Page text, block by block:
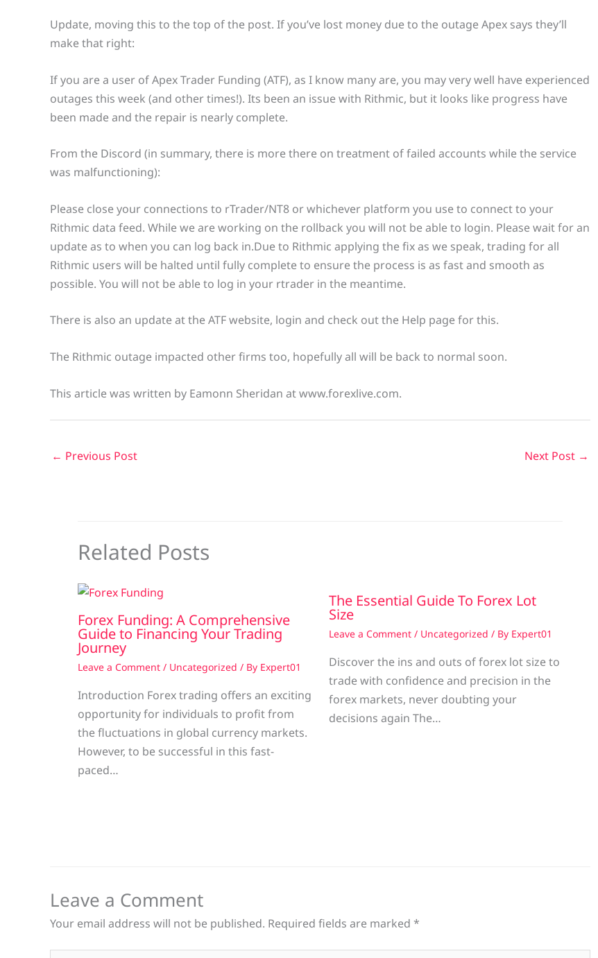
Update, moving this to the top of the post. If you’ve lost money due to the outage Apex says they’ll
make that right:
If you are a user of Apex Trader Funding (ATF), as I know many are, you may very well have experienced
outages this week (and other times!). Its been an issue with Rithmic, but it looks like progress have
been made and the repair is nearly complete.
From the Discord (in summary, there is more there on treatment of failed accounts while the service
was malfunctioning):
Please close your connections to rTrader/NT8 or whichever platform you use to connect to your
Rithmic data feed. While we are working on the rollback you will not be able to login. Please wait for an
update as to when you can log back in.Due to Rithmic applying the fix as we speak, trading for all
Rithmic users will be halted until fully complete to ensure the process is as fast and smooth as
possible. You will not be able to log in your rtrader in the meantime.
There is also an update at the ATF website, login and check out the Help page for this.
The Rithmic outage impacted other firms too, hopefully all will be back to normal soon.
This article was written by Eamonn Sheridan at www.forexlive.com.
← Previous Post Next Post →
Related Posts
Forex Funding: A Comprehensive
Guide to Financing Your Trading
Journey
Leave a Comment / Uncategorized / By Expert01
Introduction Forex trading offers an exciting
opportunity for individuals to profit from
the fluctuations in global currency markets.
However, to be successful in this fast-
paced…
The Essential Guide To Forex Lot
Size
Leave a Comment / Uncategorized / By Expert01
Discover the ins and outs of forex lot size to
trade with confidence and precision in the
forex markets, never doubting your
decisions again The…
Leave a Comment
Your email address will not be published. Required fields are marked *